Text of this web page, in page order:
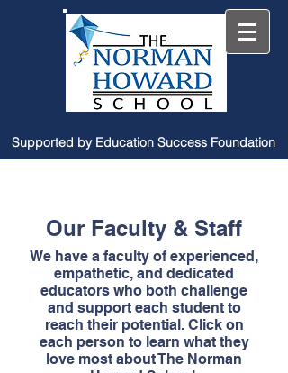
Supported by Education Success Foundation
Our Faculty & Staff
We have a faculty of experienced,
empathetic, and dedicated
educators who both challenge
and support each student to
reach their potential. Click on
each person to learn what they
love most about The Norman